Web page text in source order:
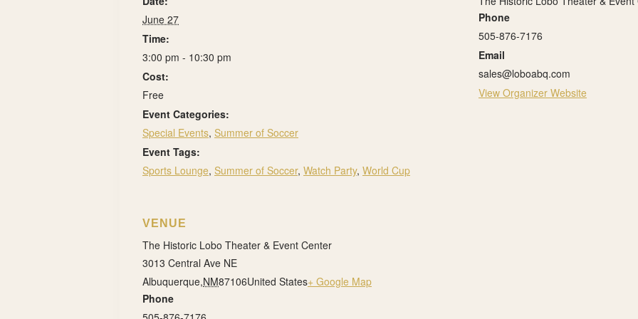
June 27
Time:
3:00 pm - 10:30 pm
Cost:
Free
Event Categories:
Special Events, Summer of Soccer
Event Tags:
Sports Lounge, Summer of Soccer, Watch Party, World Cup
Phone
505-876-7176
Email
sales@loboabq.com
View Organizer Website
VENUE
The Historic Lobo Theater & Event Center
3013 Central Ave NE
Albuquerque,NM87106United States+ Google Map
Phone